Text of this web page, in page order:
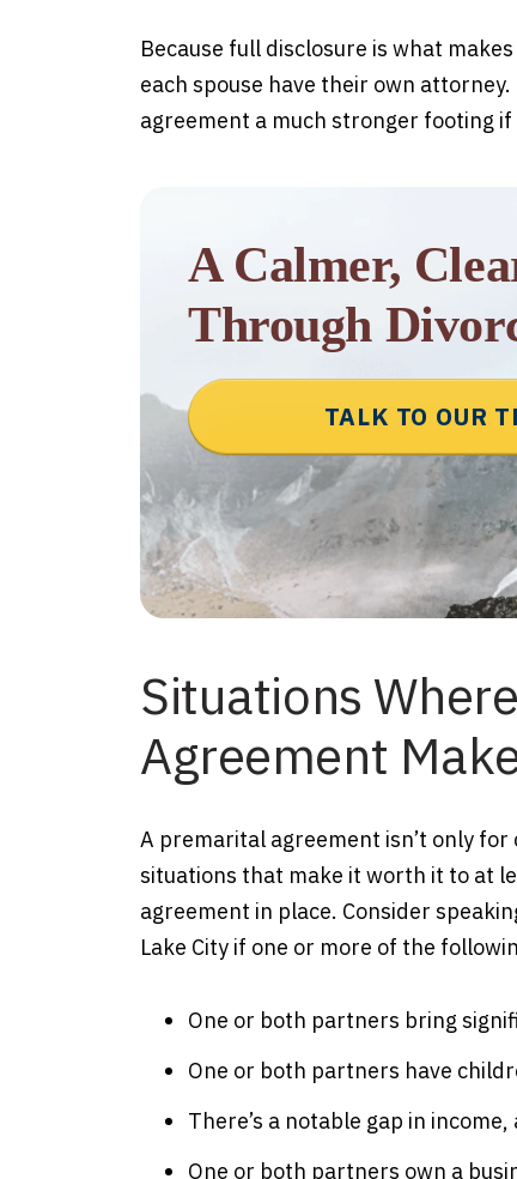
Because full disclosure is what
each spouse have their own
agreement a much stronger footing
A Calmer,
Through
TALK TO OUR
Situations
Agreement
A premarital agreement isn’t only
situations that make it worth it to at
agreement in place. Consider
Lake City if one or more of the
One or both partners bring
One or both partners have
There’s a notable gap in
One or both partners own a